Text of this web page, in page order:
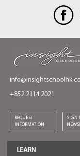
house always
+852 2114 2021
REQUEST
INFORMATION
SIGN
LEARN